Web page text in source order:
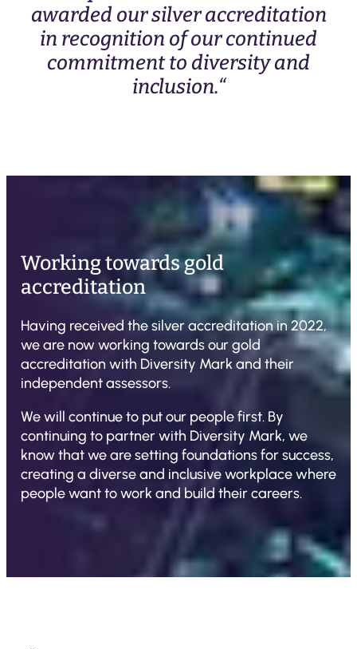
awarded our silver accreditation
in recognition of our continued
commitment to diversity and
inclusion.“
Working towards gold
accreditation
Having received the silver accreditation in 2022,
we are now working towards our gold
accreditation with Diversity Mark and their
independent assessors.
We will continue to put our people first. By
continuing to partner with Diversity Mark, we
know that we are setting foundations for success,
creating a diverse and inclusive workplace where
people want to work and build their careers.